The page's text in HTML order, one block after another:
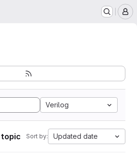
Verilog
Sort by: Updated date